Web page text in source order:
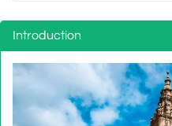
Introduction